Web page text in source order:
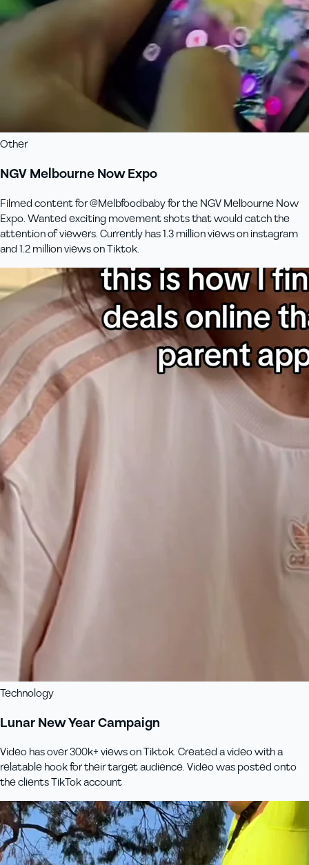
Other
NGV Melbourne Now Expo
Filmed content for @Melbfoodbaby for the NGV Melbourne Now
Expo. Wanted exciting movement shots that would catch the
attention of viewers. Currently has 1.3 million views on instagram
and 1.2 million views on Tiktok.
Technology
Lunar New Year Campaign
Video has over 300k+ views on Tiktok. Created a video with a
relatable hook for their target audience. Video was posted onto
the clients TikTok account